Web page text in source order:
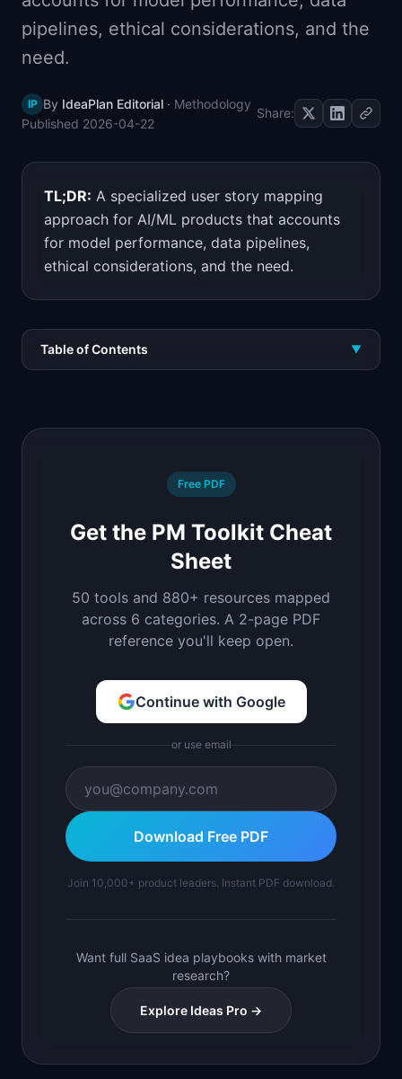
pipelines, ethical considerations, and the
need.
IP By IdeaPlan Editorial · Methodology
Published 2026-04-22
Share:
TL;DR: A specialized user story mapping
approach for AI/ML products that accounts
for model performance, data pipelines,
ethical considerations, and the need.
Table of Contents ▼
Free PDF
Get the PM Toolkit Cheat
Sheet
50 tools and 880+ resources mapped
across 6 categories. A 2-page PDF
reference you'll keep open.
Continue with Google
or use email
Download Free PDF
Join 10,000+ product leaders. Instant PDF download.
Want full SaaS idea playbooks with market
research?
Explore Ideas Pro →